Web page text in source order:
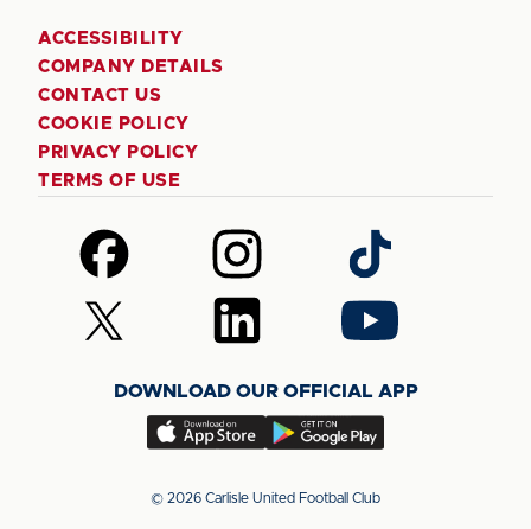
ACCESSIBILITY
COMPANY DETAILS
CONTACT US
COOKIE POLICY
PRIVACY POLICY
TERMS OF USE
Follow
us
on
Facebook
Follow
us
on
Instagram
Follow
us
on
TikTok
Follow
us
(Twitter)
Follow
us
LinkedIn
Follow
us
YouTube
DOWNLOAD OUR OFFICIAL APP
Download
app
Download
app
© 2026 Carlisle United Football Club